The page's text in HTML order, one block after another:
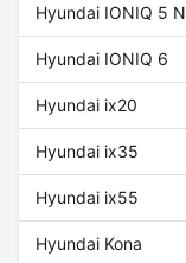
Hyundai IONIQ 5 N
Hyundai IONIQ 6
Hyundai ix20
Hyundai ix35
Hyundai ix55
Hyundai Kona